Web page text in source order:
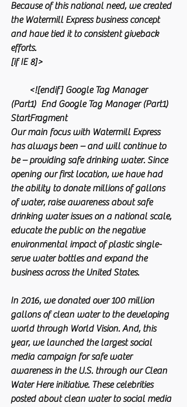
Because of this national need, we created
the Watermill Express business concept
and have tied it to consistent giveback
efforts.
[if IE 8]>
(Part1)  End Google Tag Manager (Part1)
StartFragment
Our main focus with Watermill Express
has always been – and will continue to
be – providing safe drinking water. Since
opening our first location, we have had
the ability to donate millions of gallons
of water, raise awareness about safe
drinking water issues on a national scale,
educate the public on the negative
environmental impact of plastic single-
serve water bottles and expand the
business across the United States.
In 2016, we donated over 100 million
gallons of clean water to the developing
world through World Vision. And, this
year, we launched the largest social
media campaign for safe water
awareness in the U.S. through our Clean
Water Here initiative. These celebrities
posted about clean water to social media